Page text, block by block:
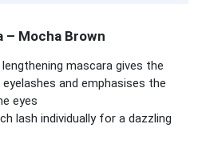
– Mocha Brown
mascara gives the
and emphasises the
eyes
lash individually for a dazzling